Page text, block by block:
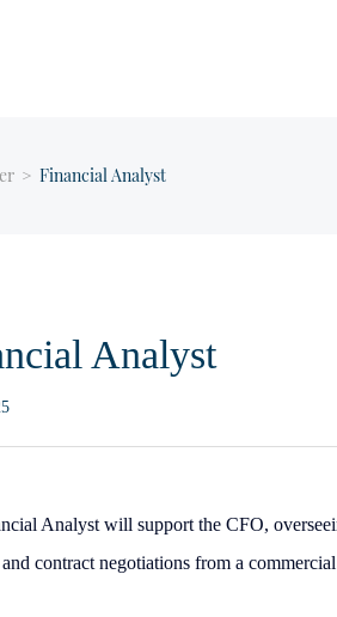
> Financial Analyst
Analyst
Analyst will support the CFO,
contract negotiations from a